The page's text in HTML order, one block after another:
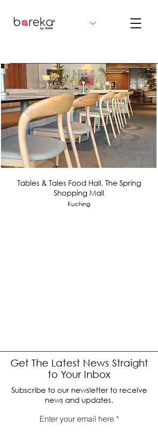
Tables & Tales Food Hall, The Spring
Shopping Mall
Kuching
Get The Latest News Straight
to Your Inbox
Subscribe to our newsletter to receive
news and updates.
Enter your email here